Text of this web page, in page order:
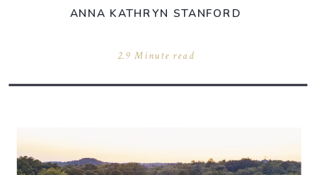
2.9 Minute read
ANNA KATHRYN STANFORD